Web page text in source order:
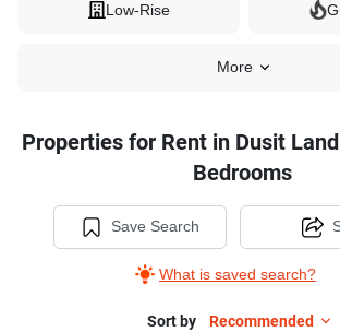
Low-Rise
More
Properties for Rent in Dusit
Bedrooms
Save Search
What is saved search?
Sort by Recommended